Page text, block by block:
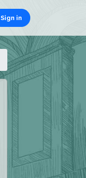
Sign in